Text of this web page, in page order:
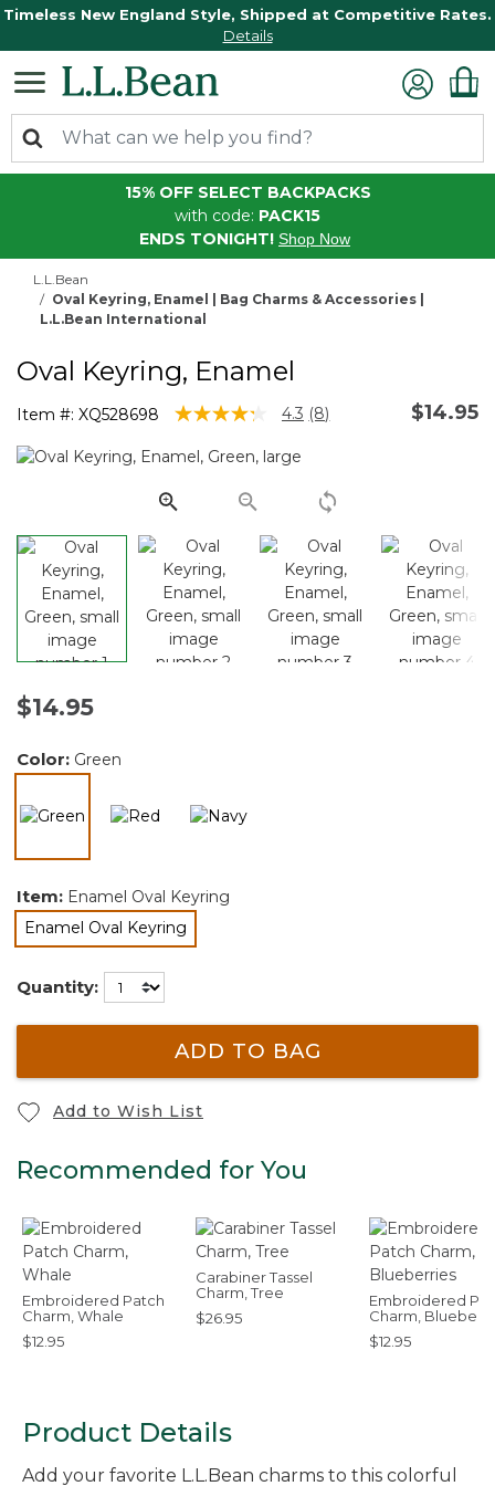
Timeless New England Style, Shipped at Competitive Rates.
Details
15% OFF SELECT BACKPACKS
with code: PACK15
ENDS TONIGHT! Shop Now
L.L.Bean
Oval Keyring, Enamel | Bag Charms & Accessories |
L.L.Bean International
Oval Keyring, Enamel
Item #: XQ528698 5 out of 5 Customer Rating
4.3 Read
page
link.
(8) $14.95
$14.95
Color: Green
selected
Item: Enamel Oval Keyring
Enamel Oval Keyring
selected
Quantity:
ADD TO BAG
Add to Wish List
Recommended for You
Embroidered Patch
Charm, Whale
$12.95
Carabiner Tassel
Charm, Tree
$26.95
Embroidered
Charm,
$12.95
Product Details
Add your favorite L.L.Bean charms to this colorful